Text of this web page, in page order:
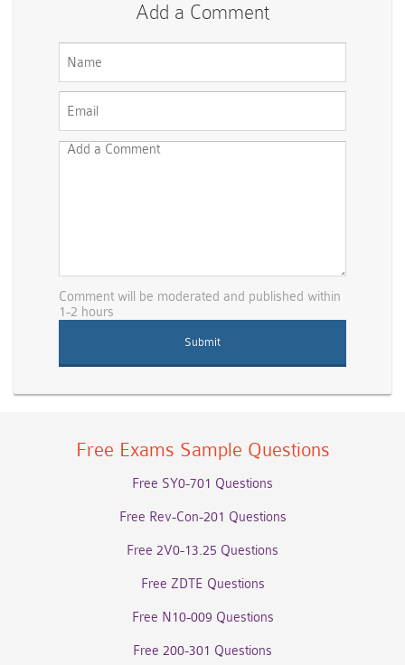
Add a Comment
Comment will be moderated and published within
1-2 hours
Free Exams Sample Questions
Free SY0-701 Questions
Free Rev-Con-201 Questions
Free 2V0-13.25 Questions
Free ZDTE Questions
Free N10-009 Questions
Free 200-301 Questions